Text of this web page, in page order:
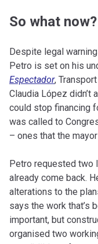
So what now?
Despite legal
Petro is set on his
Espectador,
Claudia López didn’t
could stop financing
was called to
– ones that the
Petro requested two
already come back.
alterations to the
says the work that’s
important, but
organised two